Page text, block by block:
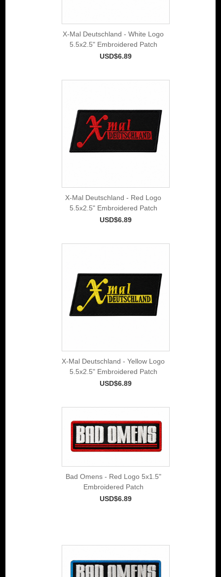
X-Mal Deutschland - White Logo
5.5x2.5" Embroidered Patch
USD$6.89
X-Mal Deutschland - Red Logo
5.5x2.5" Embroidered Patch
USD$6.89
X-Mal Deutschland - Yellow Logo
5.5x2.5" Embroidered Patch
USD$6.89
Bad Omens - Red Logo 5x1.5"
Embroidered Patch
USD$6.89